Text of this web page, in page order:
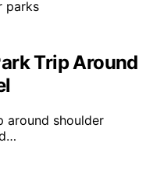
Trip Around
around shoulder